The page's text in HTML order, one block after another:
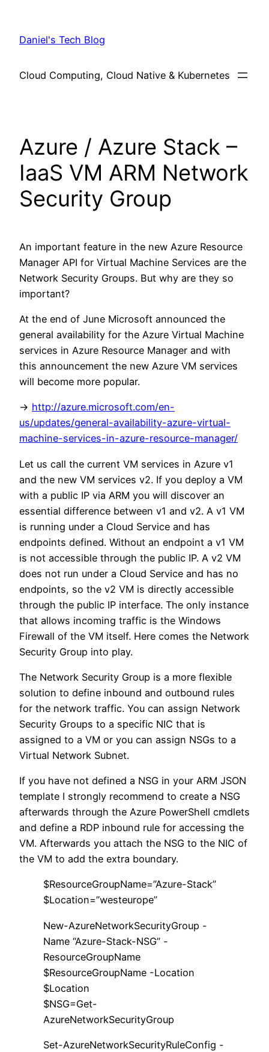
content
Daniel's Tech Blog
Cloud Computing, Cloud Native & Kubernetes
Azure / Azure Stack –
IaaS VM ARM Network
Security Group
An important feature in the new Azure Resource
Manager API for Virtual Machine Services are the
Network Security Groups. But why are they so
important?
At the end of June Microsoft announced the
general availability for the Azure Virtual Machine
services in Azure Resource Manager and with
this announcement the new Azure VM services
will become more popular.
-> http://azure.microsoft.com/en-
us/updates/general-availability-azure-virtual-
machine-services-in-azure-resource-manager/
Let us call the current VM services in Azure v1
and the new VM services v2. If you deploy a VM
with a public IP via ARM you will discover an
essential difference between v1 and v2. A v1 VM
is running under a Cloud Service and has
endpoints defined. Without an endpoint a v1 VM
is not accessible through the public IP. A v2 VM
does not run under a Cloud Service and has no
endpoints, so the v2 VM is directly accessible
through the public IP interface. The only instance
that allows incoming traffic is the Windows
Firewall of the VM itself. Here comes the Network
Security Group into play.
The Network Security Group is a more flexible
solution to define inbound and outbound rules
for the network traffic. You can assign Network
Security Groups to a specific NIC that is
assigned to a VM or you can assign NSGs to a
Virtual Network Subnet.
If you have not defined a NSG in your ARM JSON
template I strongly recommend to create a NSG
afterwards through the Azure PowerShell cmdlets
and define a RDP inbound rule for accessing the
VM. Afterwards you attach the NSG to the NIC of
the VM to add the extra boundary.
$ResourceGroupName=”Azure-Stack”
$Location=”westeurope”
New-AzureNetworkSecurityGroup -
Name “Azure-Stack-NSG” -
ResourceGroupName
$ResourceGroupName -Location
$Location
$NSG=Get-
AzureNetworkSecurityGroup
Set-AzureNetworkSecurityRuleConfig -